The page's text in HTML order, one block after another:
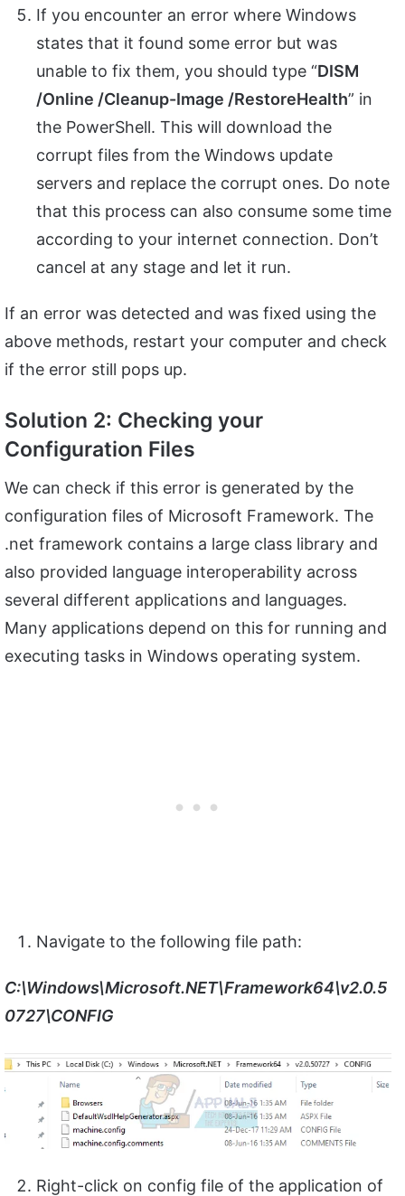
If you encounter an error where Windows
states that it found some error but was
unable to fix them, you should type “DISM
/Online /Cleanup-Image /RestoreHealth” in
the PowerShell. This will download the
corrupt files from the Windows update
servers and replace the corrupt ones. Do note
that this process can also consume some time
according to your internet connection. Don’t
cancel at any stage and let it run.
If an error was detected and was fixed using the
above methods, restart your computer and check
if the error still pops up.
Solution 2: Checking your
Configuration Files
We can check if this error is generated by the
configuration files of Microsoft Framework. The
.net framework contains a large class library and
also provided language interoperability across
several different applications and languages.
Many applications depend on this for running and
executing tasks in Windows operating system.
Navigate to the following file path:
C:\Windows\Microsoft.NET\Framework64\v2.0.5
0727\CONFIG
Right-click on config file of the application of